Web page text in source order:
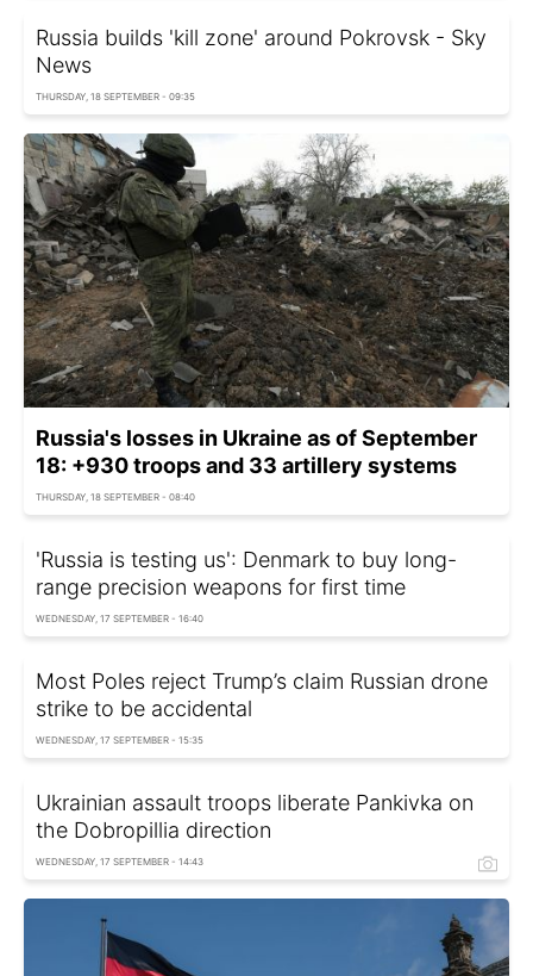
Russia builds 'kill zone' around Pokrovsk - Sky
News
THURSDAY, 18 SEPTEMBER - 09:35
Russia's losses in Ukraine as of September
18: +930 troops and 33 artillery systems
THURSDAY, 18 SEPTEMBER - 08:40
'Russia is testing us': Denmark to buy long-
range precision weapons for first time
WEDNESDAY, 17 SEPTEMBER - 16:40
Most Poles reject Trump’s claim Russian drone
strike to be accidental
WEDNESDAY, 17 SEPTEMBER - 15:35
Ukrainian assault troops liberate Pankivka on
the Dobropillia direction
WEDNESDAY, 17 SEPTEMBER - 14:43